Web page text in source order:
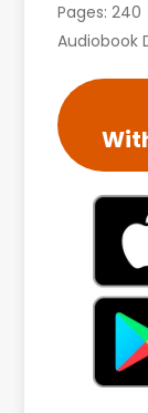
Pages: 240
Audiobook